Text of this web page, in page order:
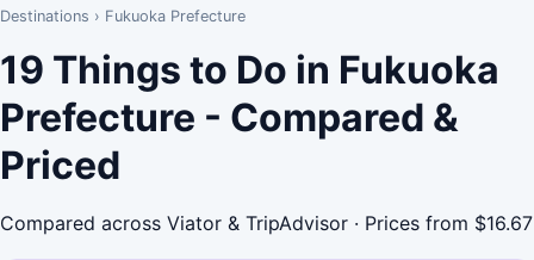
Destinations › Fukuoka Prefecture
19 Things to Do in Fukuoka
Prefecture - Compared &
Priced
Compared across Viator & TripAdvisor · Prices from $16.67